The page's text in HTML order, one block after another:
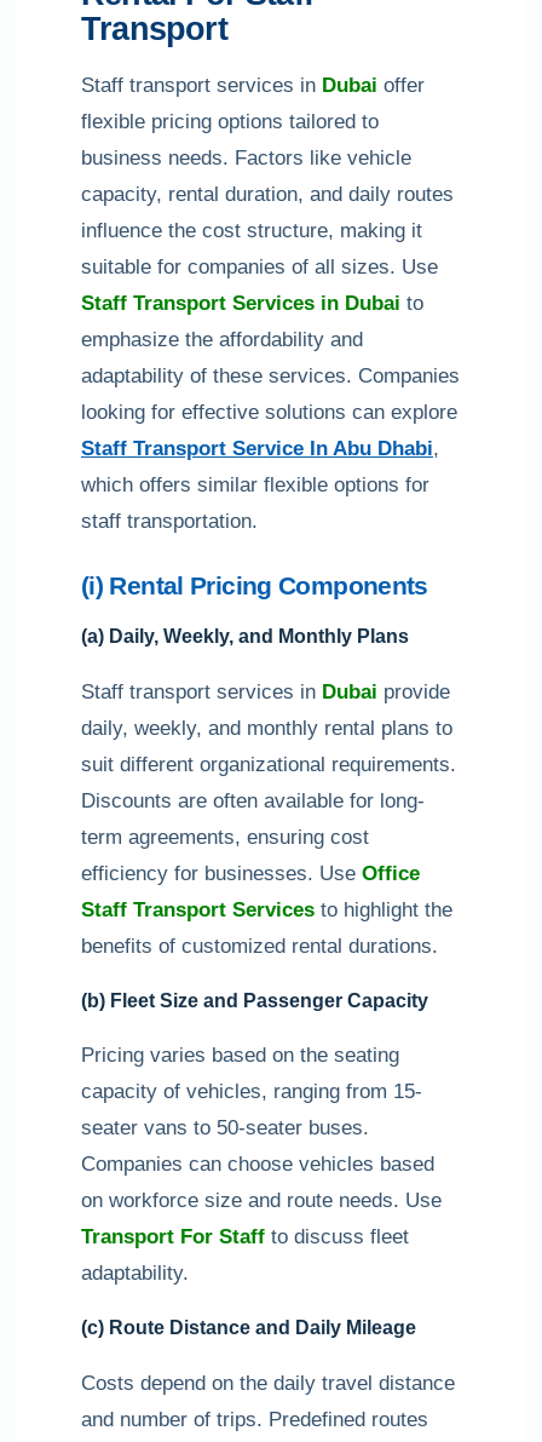
Transport
Staff transport services in Dubai offer
flexible pricing options tailored to
business needs. Factors like vehicle
capacity, rental duration, and daily routes
influence the cost structure, making it
suitable for companies of all sizes. Use
Staff Transport Services in Dubai to
emphasize the affordability and
adaptability of these services. Companies
looking for effective solutions can explore
Staff Transport Service In Abu Dhabi,
which offers similar flexible options for
staff transportation.
(i) Rental Pricing Components
(a) Daily, Weekly, and Monthly Plans
Staff transport services in Dubai provide
daily, weekly, and monthly rental plans to
suit different organizational requirements.
Discounts are often available for long-
term agreements, ensuring cost
efficiency for businesses. Use Office
Staff Transport Services to highlight the
benefits of customized rental durations.
(b) Fleet Size and Passenger Capacity
Pricing varies based on the seating
capacity of vehicles, ranging from 15-
seater vans to 50-seater buses.
Companies can choose vehicles based
on workforce size and route needs. Use
Transport For Staff to discuss fleet
adaptability.
(c) Route Distance and Daily Mileage
Costs depend on the daily travel distance
and number of trips. Predefined routes